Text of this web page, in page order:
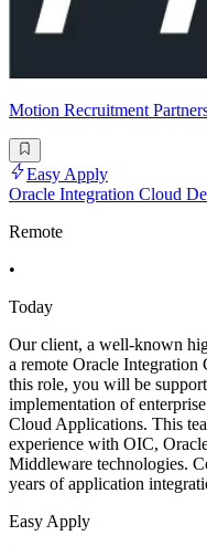
Motion Recruitment
Easy Apply
Oracle Integration Cloud
Remote
•
Today
Our client, a well-known
a remote Oracle
this role, you will be
implementation of
Cloud Applications. This
experience with OIC,
Middleware technologies.
years of application
Easy Apply